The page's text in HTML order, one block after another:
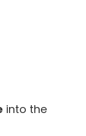
into the